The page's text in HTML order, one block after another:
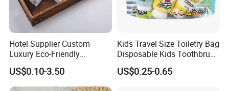
Hotel Supplier Custom
Luxury Eco-Friendly
Disposable Dental Kit
Toiletries Set Amenities Set
Hotel Amenities
US$0.10-3.50
Kids Travel Size Toiletry Bag
Disposable Kids Toothbrush
Toothpaste Kids Shower Gel
Shampoo Toiletries Set
US$0.25-0.65